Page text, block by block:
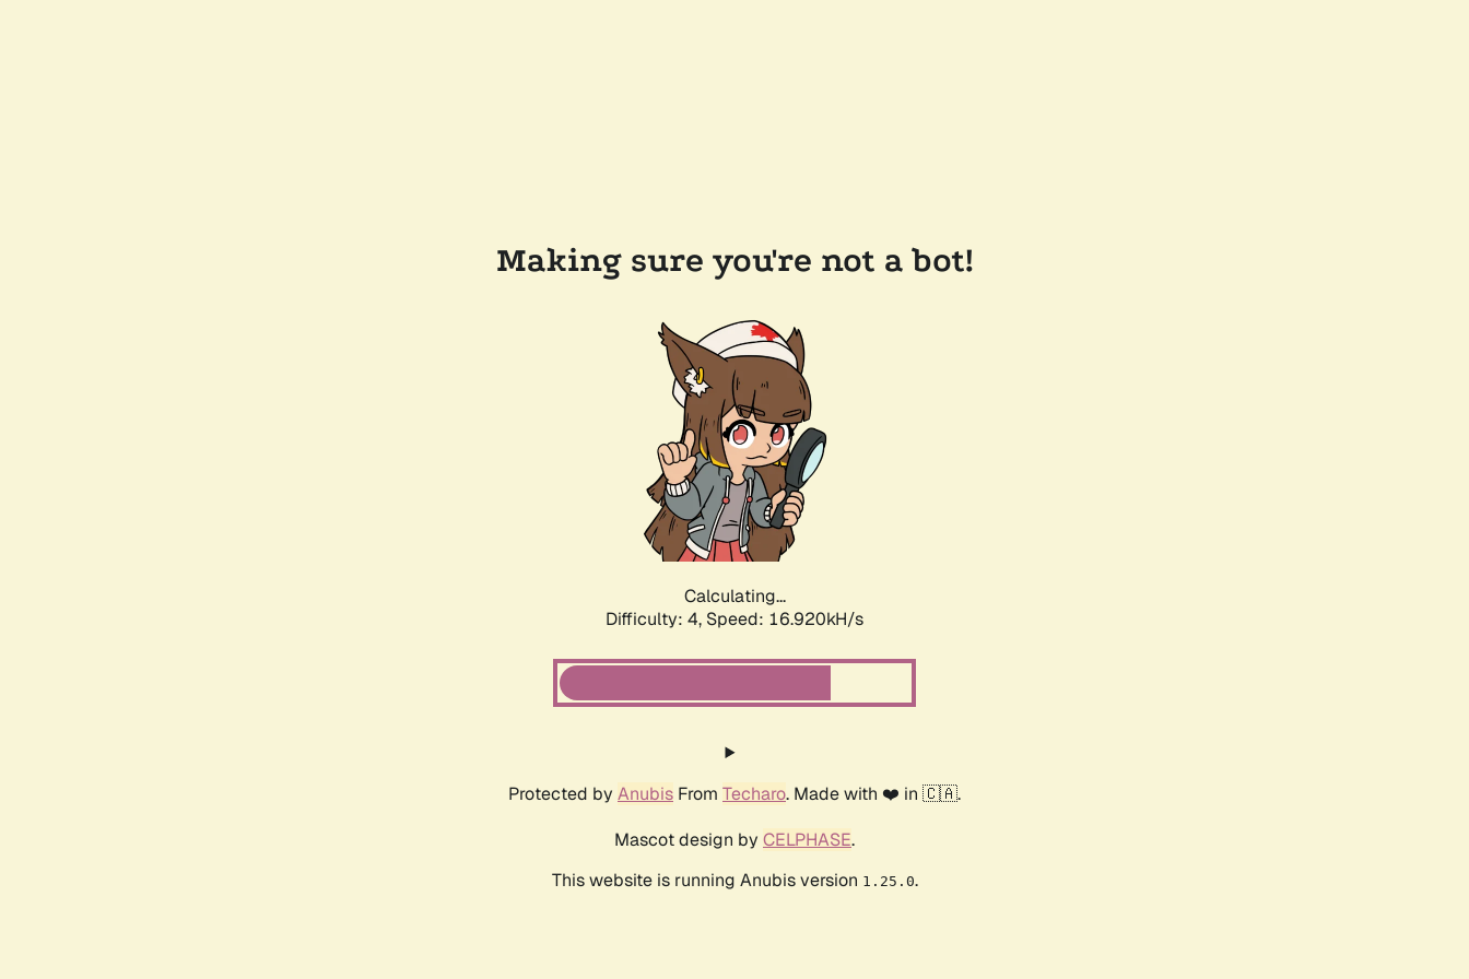
Making sure you're not a bot!
Calculating...
Difficulty: 4, Speed: 16.920kH/s
Protected by Anubis From Techaro. Made with ❤️ in 🇨🇦.
Mascot design by CELPHASE.
This website is running Anubis version 1.25.0.